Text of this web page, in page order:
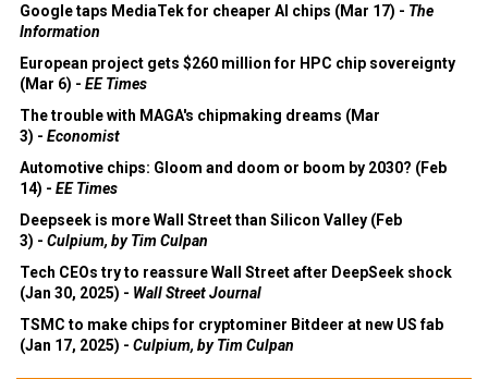
Google taps MediaTek for cheaper AI chips (Mar 17) - The
Information
European project gets $260 million for HPC chip sovereignty
(Mar 6) - EE Times
The trouble with MAGA's chipmaking dreams (Mar
3) - Economist
Automotive chips: Gloom and doom or boom by 2030? (Feb
14) - EE Times
Deepseek is more Wall Street than Silicon Valley (Feb
3) - Culpium, by Tim Culpan
Tech CEOs try to reassure Wall Street after DeepSeek shock
(Jan 30, 2025) - Wall Street Journal
TSMC to make chips for cryptominer Bitdeer at new US fab
(Jan 17, 2025) - Culpium, by Tim Culpan